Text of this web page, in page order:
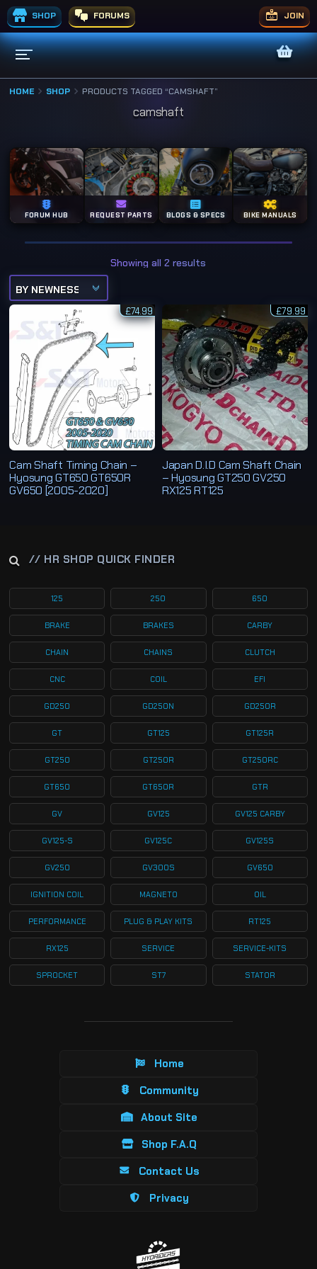
SHOP FORUMS JOIN
HOME SHOP PRODUCTS TAGGED “CAMSHAFT”
camshaft
FORUM HUB REQUEST PARTS BLOGS & SPECS BIKE MANUALS
Showing all 2 results
b
y
l
a
t
e
s
t
Cam Shaft Timing Chain –
Hyosung GT650 GT650R
GV650 [2005-2020]
£74.99
Japan D.I.D Cam Shaft Chain
– Hyosung GT250 GV250
RX125 RT125
£79.99
// HR SHOP QUICK FINDER
125 250 650
BRAKE BRAKES CARBY
CHAIN CHAINS CLUTCH
CNC COIL EFI
GD250 GD250N GD250R
GT GT125 GT125R
GT250 GT250R GT250RC
GT650 GT650R GTR
GV GV125 GV125 CARBY
GV125-S GV125C GV125S
GV250 GV300S GV650
IGNITION COIL MAGNETO OIL
PERFORMANCE PLUG & PLAY KITS RT125
RX125 SERVICE SERVICE-KITS
SPROCKET ST7 STATOR
Home
Community
About Site
Shop F.A.Q
Contact Us
Privacy